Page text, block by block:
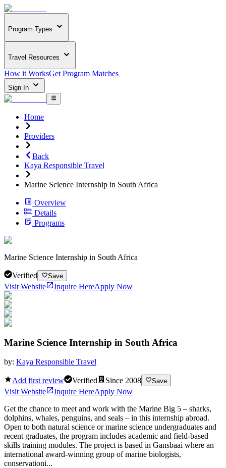
Program Types
Travel Resources
How it WorksGet Program Matches
Sign In
Home
Providers
Back
Kaya Responsible Travel
Marine Science Internship in South Africa
Overview
Details
Programs
Marine Science Internship in South Africa
Verified Save
Visit Website Inquire HereApply Now
Marine Science Internship in South Africa
by: Kaya Responsible Travel
Add first review Verified Since 2008 Save
Visit Website Inquire HereApply Now
Get the chance to meet and work with the Marine Big 5 – sharks,
dolphins, whales, penguins, and seals – in this internship abroad.
Open to both natural science or marine science undergraduates and
recent graduates, the program includes academic and field-based
skills training modules. The project is based in Gansbaai where an
international award-winning group of marine biologists,
conservationi...